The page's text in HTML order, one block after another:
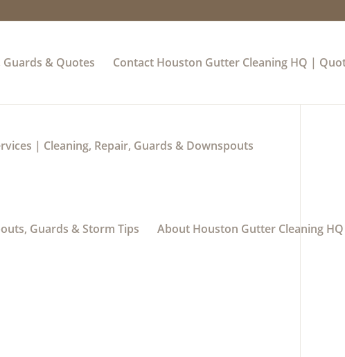
& Quotes Contact Houston Gutter Cleaning HQ |
| Cleaning, Repair, Guards & Downspouts
Guards & Storm Tips About Houston Gutter Cleaning